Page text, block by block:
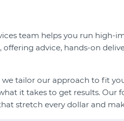
team helps you run
advice, hands-on
tailor our approach to fit
it takes to get results. Our
stretch every dollar and